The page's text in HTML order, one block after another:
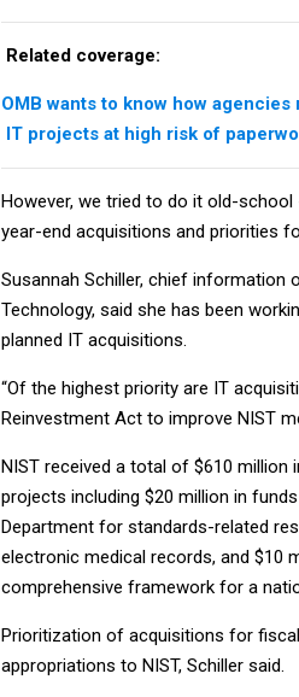
Related coverage:
OMB wants to know how
IT projects at high risk of
However, we tried to do it old-
year-end acquisitions and priorities
Susannah Schiller, chief information
Technology, said she has been
planned IT acquisitions.
“Of the highest priority are IT
Reinvestment Act to improve NIST
NIST received a total of $610 million
projects including $20 million in
Department for standards-related
electronic medical records, and $10
comprehensive framework for a
Prioritization of acquisitions for
appropriations to NIST, Schiller said.